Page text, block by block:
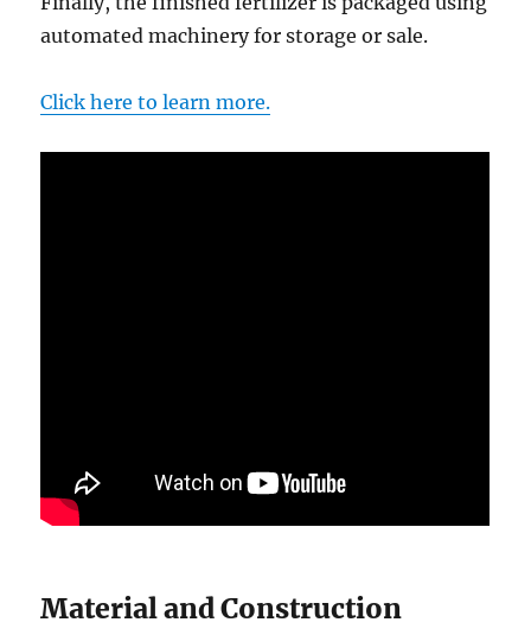
automated machinery for storage or sale.
Click here to learn more.
Material and Construction